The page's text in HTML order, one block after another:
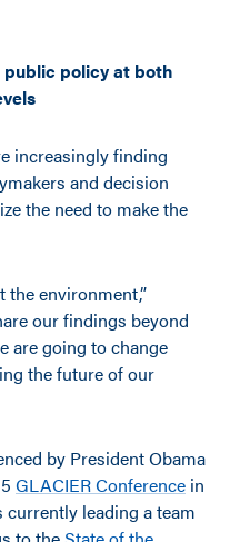
public policy at both
increasingly finding
and decision
the need to make the
the environment,”
our findings beyond
are going to change
the future of our
by President Obama
GLACIER Conference in
currently leading a team